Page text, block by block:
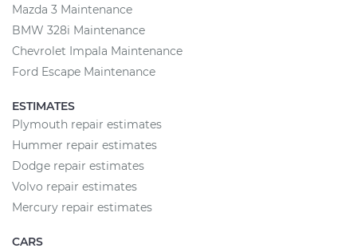
Mazda 3 Maintenance
BMW 328i Maintenance
Chevrolet Impala Maintenance
Ford Escape Maintenance
ESTIMATES
Plymouth repair estimates
Hummer repair estimates
Dodge repair estimates
Volvo repair estimates
Mercury repair estimates
CARS